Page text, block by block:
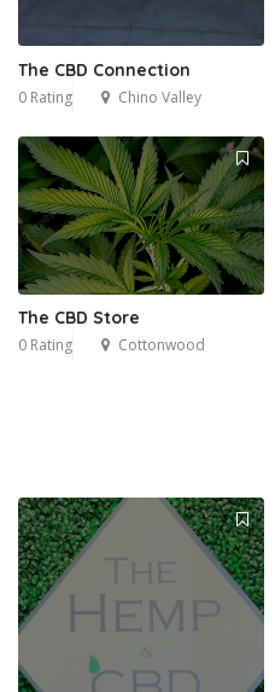
The CBD Connection
0 Rating Chino Valley
The CBD Store
0 Rating Cottonwood